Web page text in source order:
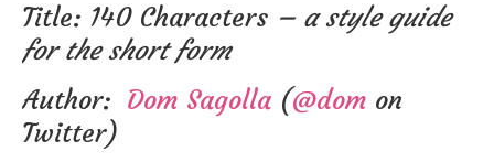
Title: 140 Characters – a style guide
for the short form
Author: Dom Sagolla (@dom on
Twitter)